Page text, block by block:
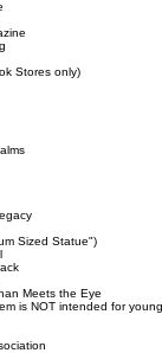
Stores only)
Sized Statue")
Meets the Eye
is NOT intended for